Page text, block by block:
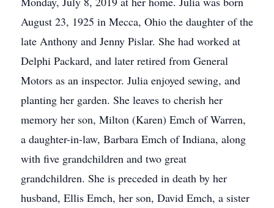
August 23, 1925 in Mecca, Ohio the daughter of the
late Anthony and Jenny Pislar. She had worked at
Delphi Packard, and later retired from General
Motors as an inspector. Julia enjoyed sewing, and
planting her garden. She leaves to cherish her
memory her son, Milton (Karen) Emch of Warren,
a daughter-in-law, Barbara Emch of Indiana, along
with five grandchildren and two great
grandchildren. She is preceded in death by her
husband, Ellis Emch, her son, David Emch, a sister